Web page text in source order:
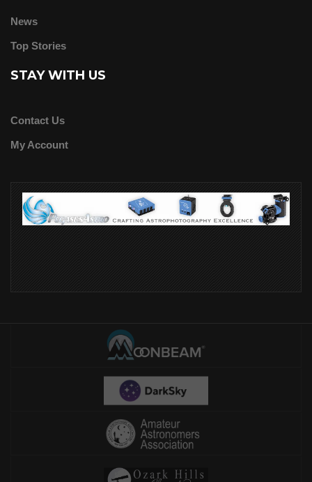
News
Top Stories
STAY WITH US
Contact Us
My Account